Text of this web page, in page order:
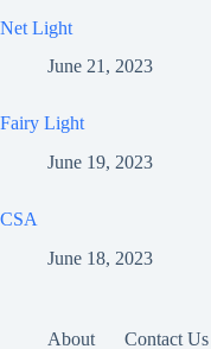
Net Light
June 21, 2023
Fairy Light
June 19, 2023
CSA
June 18, 2023
About Contact Us